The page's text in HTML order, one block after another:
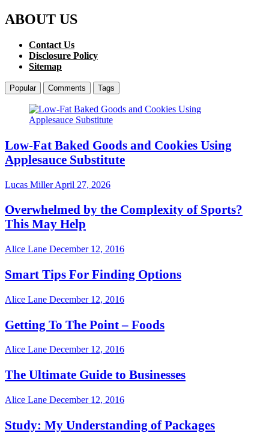
ABOUT US
Contact Us
Disclosure Policy
Sitemap
Popular Comments Tags
Low-Fat Baked Goods and Cookies Using
Applesauce Substitute
Lucas MillerApril 27, 2026
Overwhelmed by the Complexity of Sports?
This May Help
Alice Lane December 12, 2016
Smart Tips For Finding Options
Alice Lane December 12, 2016
Getting To The Point – Foods
Alice Lane December 12, 2016
The Ultimate Guide to Businesses
Alice Lane December 12, 2016
Study: My Understanding of Packages